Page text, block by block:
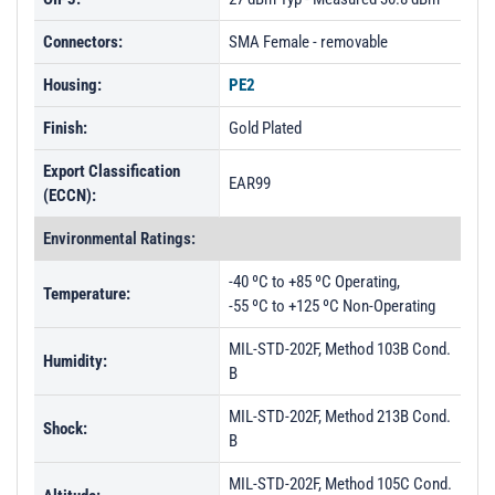
Connectors: SMA Female - removable
Housing: PE2
Finish: Gold Plated
Export Classification
(ECCN):
EAR99
Environmental Ratings:
Temperature:
-40 ºC to +85 ºC Operating,
-55 ºC to +125 ºC Non-Operating
Humidity:
MIL-STD-202F, Method 103B Cond.
B
Shock:
MIL-STD-202F, Method 213B Cond.
B
MIL-STD-202F, Method 105C Cond.